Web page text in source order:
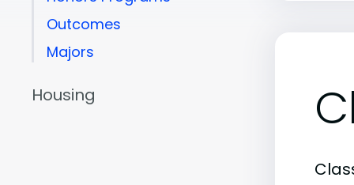
Outcomes
Majors
Housing